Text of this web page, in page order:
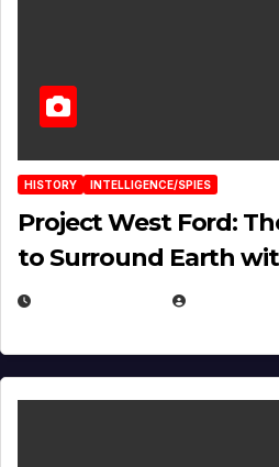
HISTORY INTELLIGENCE/SPIES
Project West Ford:
to Surround Earth